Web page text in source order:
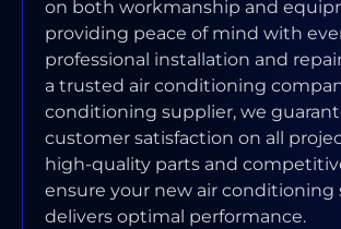
on both workmanship and
providing peace of mind with
professional installation and
a trusted air conditioning
conditioning supplier, we
customer satisfaction on all
high-quality parts and
ensure your new air conditioning
delivers optimal performance.